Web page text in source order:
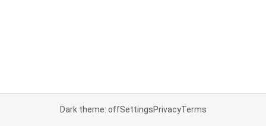
Dark theme: offSettingsPrivacyTerms